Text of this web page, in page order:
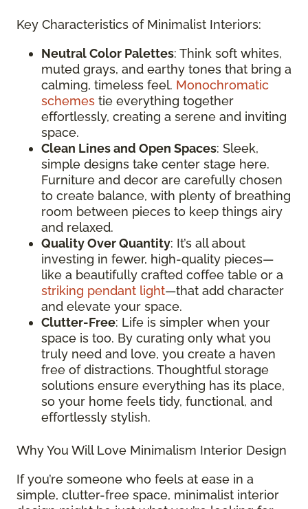
Key Characteristics of Minimalist Interiors:
Neutral Color Palettes: Think soft whites,
muted grays, and earthy tones that bring a
calming, timeless feel. Monochromatic
schemes tie everything together
effortlessly, creating a serene and inviting
space.
Clean Lines and Open Spaces: Sleek,
simple designs take center stage here.
Furniture and decor are carefully chosen
to create balance, with plenty of breathing
room between pieces to keep things airy
and relaxed.
Quality Over Quantity: It’s all about
investing in fewer, high-quality pieces—
like a beautifully crafted coffee table or a
striking pendant light—that add character
and elevate your space.
Clutter-Free: Life is simpler when your
space is too. By curating only what you
truly need and love, you create a haven
free of distractions. Thoughtful storage
solutions ensure everything has its place,
so your home feels tidy, functional, and
effortlessly stylish.
Why You Will Love Minimalism Interior Design
If you’re someone who feels at ease in a
simple, clutter-free space, minimalist interior